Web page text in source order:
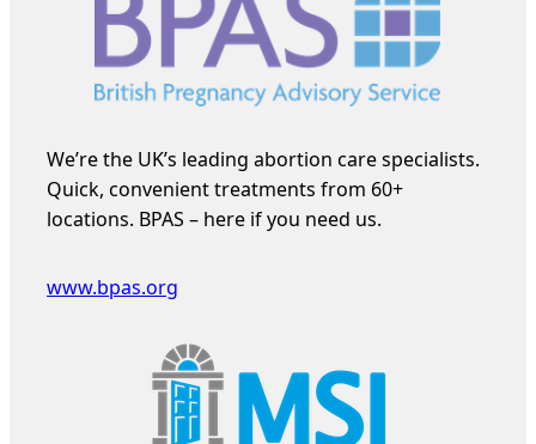
We’re the UK’s leading abortion care specialists.
Quick, convenient treatments from 60+
locations. BPAS – here if you need us.
www.bpas.org